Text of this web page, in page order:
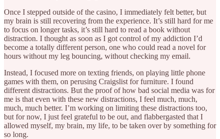
Once I stepped outside of the casino, I immediately felt better, but
my brain is still recovering from the experience. It’s still hard for me
to focus on longer tasks, it’s still hard to read a book without
distraction. I thought as soon as I got control of my addiction I’d
become a totally different person, one who could read a novel for
hours without my leg bouncing, without checking my email.
Instead, I focused more on texting friends, on playing little phone
games with them, on perusing Craigslist for furniture. I found
different distractions. But the proof of how bad social media was for
me is that even with these new distractions, I feel much, much,
much, much better. I’m working on limiting these distractions too,
but for now, I just feel grateful to be out, and flabbergasted that I
allowed myself, my brain, my life, to be taken over by something for
so long.